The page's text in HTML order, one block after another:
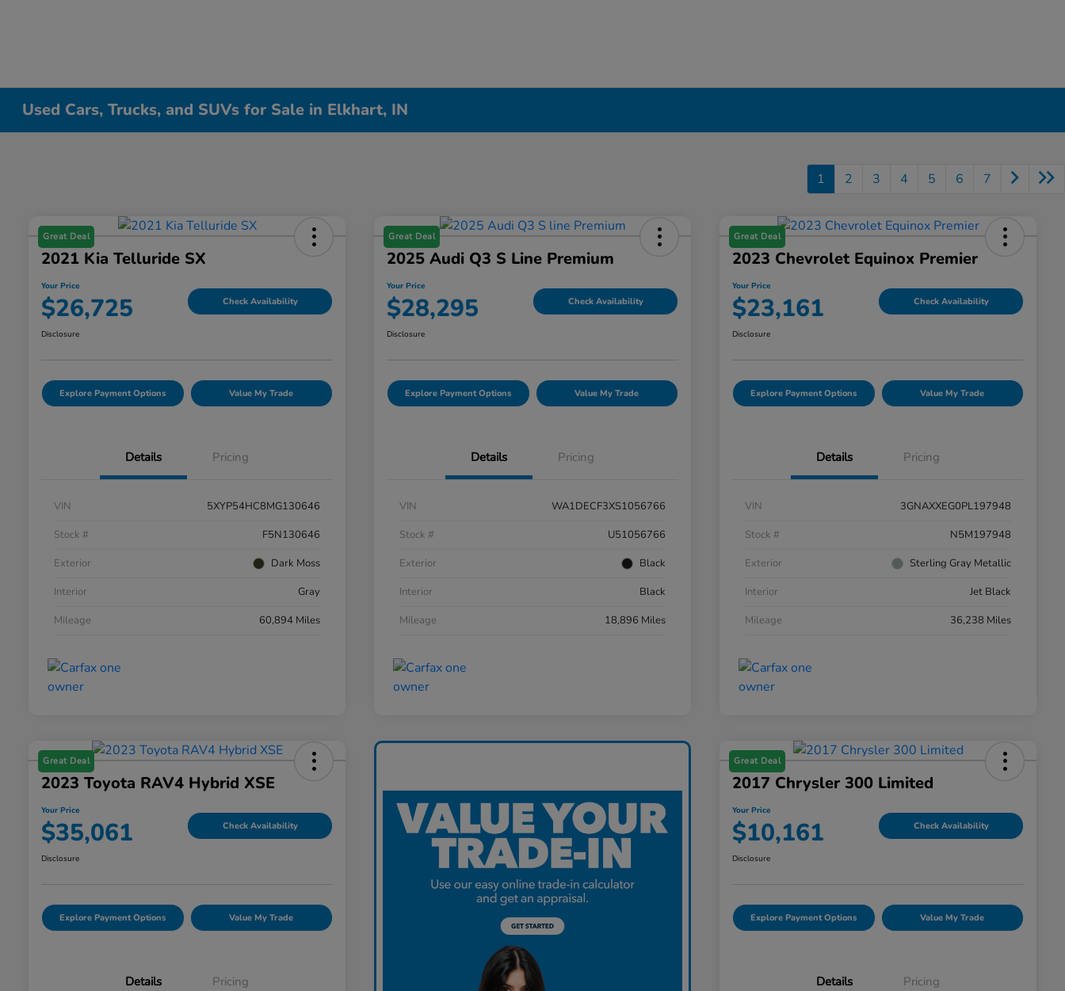
Used Cars, Trucks, and SUVs for Sale in Elkhart, IN
1 2 3 4 5 6 7
Great Deal
2021 Kia Telluride SX
Your Price
$26,725 Check Availability
Disclosure
Explore Payment Options Value My Trade
Details Pricing
VIN
5XYP54HC8MG130646
Stock #
F5N130646
Exterior
Dark Moss
Interior
Gray
Mileage
60,894 Miles
Great Deal
2025 Audi Q3 S Line Premium
Your Price
$28,295 Check Availability
Disclosure
Explore Payment Options Value My Trade
Details Pricing
VIN
WA1DECF3XS1056766
Stock #
U51056766
Exterior
Black
Interior
Black
Mileage
18,896 Miles
Great Deal
2023 Chevrolet Equinox Premier
Your Price
$23,161 Check Availability
Disclosure
Explore Payment Options Value My Trade
Details Pricing
VIN
3GNAXXEG0PL197948
Stock #
N5M197948
Exterior
Sterling Gray Metallic
Interior
Jet Black
Mileage
36,238 Miles
Great Deal
2023 Toyota RAV4 Hybrid XSE
Your Price
$35,061 Check Availability
Disclosure
Explore Payment Options Value My Trade
Details Pricing
Great Deal
2017 Chrysler 300 Limited
Your Price
$10,161 Check Availability
Disclosure
Explore Payment Options Value My Trade
Details Pricing